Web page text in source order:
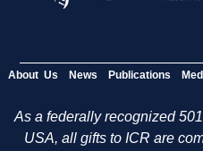
About Us News Publications
As a federally recognized
USA, all gifts to ICR are